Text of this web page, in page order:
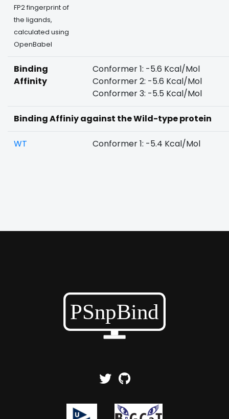
FP2 fingerprint of
the ligands,
calculated using
OpenBabel
Binding
Affinity
Conformer 1: -5.6 Kcal/Mol
Conformer 2: -5.6 Kcal/Mol
Conformer 3: -5.5 Kcal/Mol
Binding Affiniy against the Wild-type protein
WT Conformer 1: -5.4 Kcal/Mol